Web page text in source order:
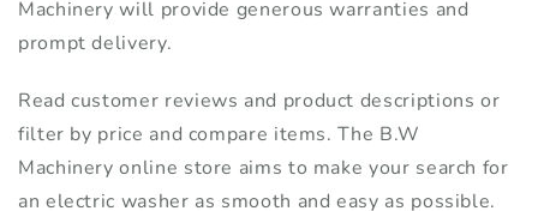
Machinery will provide generous warranties and
prompt delivery.
Read customer reviews and product descriptions or
filter by price and compare items. The B.W
Machinery online store aims to make your search for
an electric washer as smooth and easy as possible.